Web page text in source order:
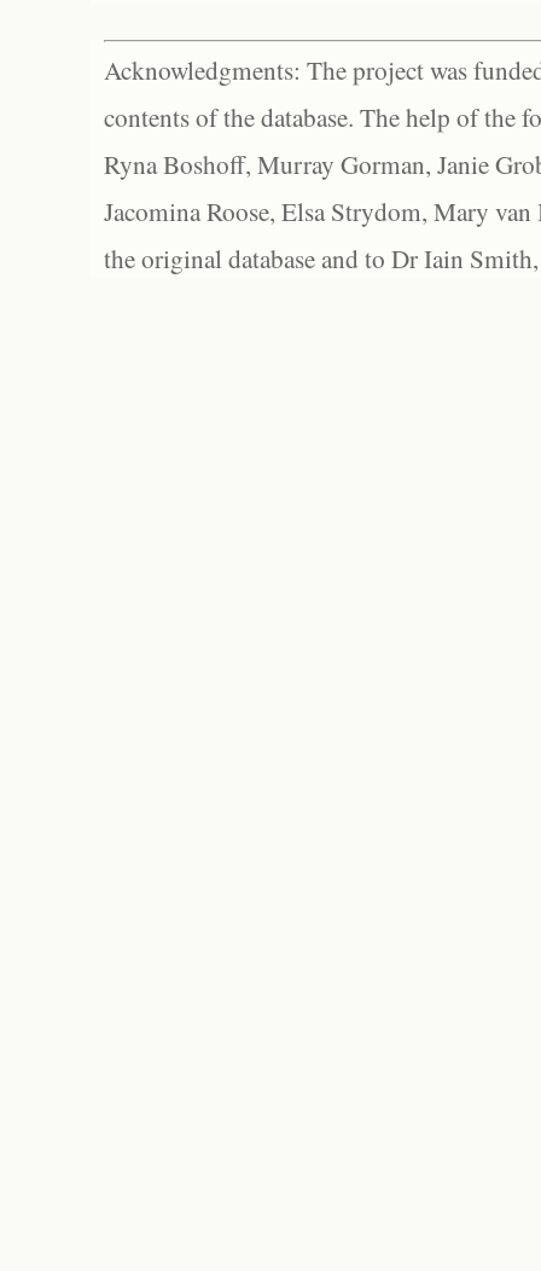
Acknowledgments: The project was
contents of the database. The help of the
Ryna Boshoff, Murray Gorman, Janie
Jacomina Roose, Elsa Strydom, Mary
the original database and to Dr Iain